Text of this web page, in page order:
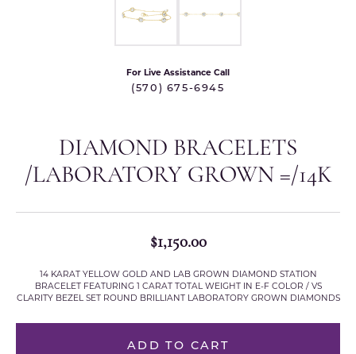
For Live Assistance Call
(570) 675-6945
DIAMOND BRACELETS
/LABORATORY GROWN =/14K
$1,150.00
14 KARAT YELLOW GOLD AND LAB GROWN DIAMOND STATION
BRACELET FEATURING 1 CARAT TOTAL WEIGHT IN E-F COLOR / VS
CLARITY BEZEL SET ROUND BRILLIANT LABORATORY GROWN DIAMONDS
ADD TO CART